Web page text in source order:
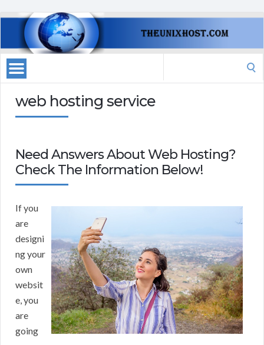
web hosting service
Need Answers About Web Hosting?
Check The Information Below!
If you
are
designi
ng your
own
websit
e, you
are
going